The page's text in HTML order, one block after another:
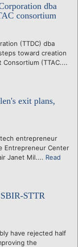
dba
consortium
(TTDC) dba
toward creation
(TTAC....
exit plans,
entrepreneur
Entrepreneur Center
Janet Mil.... Read
STTR
have rejected half
the